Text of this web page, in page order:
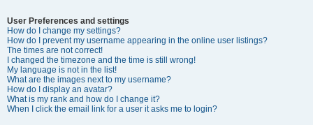
User Preferences and settings
How do I change my settings?
How do I prevent my username appearing in the online user listings?
The times are not correct!
I changed the timezone and the time is still wrong!
My language is not in the list!
What are the images next to my username?
How do I display an avatar?
What is my rank and how do I change it?
When I click the email link for a user it asks me to login?